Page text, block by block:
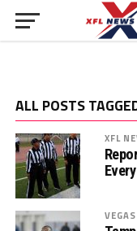
ALL POSTS
XFL